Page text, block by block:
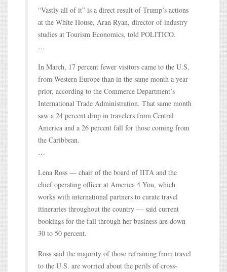
“Vastly all of it” is a direct result of Trump’s actions
at the White House, Aran Ryan, director of industry
studies at Tourism Economics, told POLITICO.
…
In March, 17 percent fewer visitors came to the U.S.
from Western Europe than in the same month a year
prior, according to the Commerce Department’s
International Trade Administration. That same month
saw a 24 percent drop in travelers from Central
America and a 26 percent fall for those coming from
the Caribbean.
…
Lena Ross — chair of the board of IITA and the
chief operating officer at America 4 You, which
works with international partners to curate travel
itineraries throughout the country — said current
bookings for the fall through her business are down
30 to 50 percent.
Ross said the majority of those refraining from travel
to the U.S. are worried about the perils of cross-